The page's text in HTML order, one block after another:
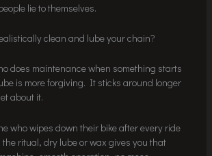
lie to themselves.
clean and lube your chain?
does maintenance when something starts
is more forgiving. It sticks around longer
about it.
who wipes down their bike after every ride
ritual, dry lube or wax gives you that